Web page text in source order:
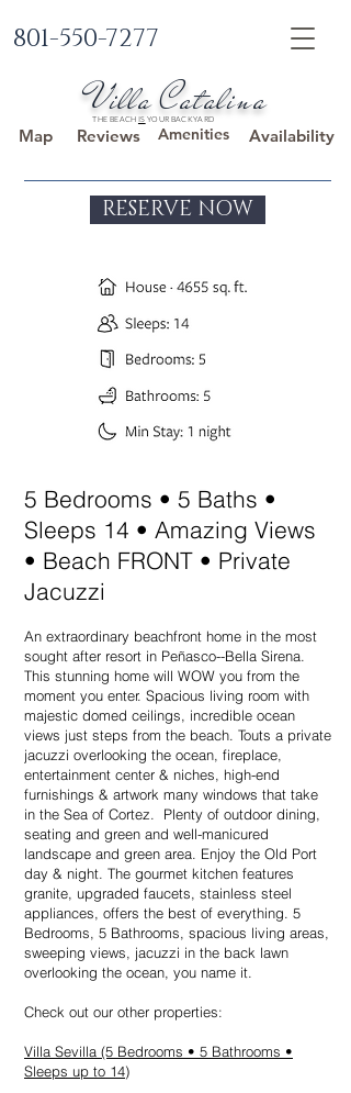
801-550-7277
THE BEACH IS YOUR BACKYARD
Villa Catalina
Map Reviews Amenities Availability
RESERVE NOW
5 Bedrooms • 5 Baths •
Sleeps 14 • Amazing Views
• Beach FRONT • Private
Jacuzzi
An extraordinary beachfront home in the most
sought after resort in Peñasco--Bella Sirena.
This stunning home will WOW you from the
moment you enter. Spacious living room with
majestic domed ceilings, incredible ocean
views just steps from the beach. Touts a private
jacuzzi overlooking the ocean, fireplace,
entertainment center & niches, high-end
furnishings & artwork many windows that take
in the Sea of Cortez. Plenty of outdoor dining,
seating and green and well-manicured
landscape and green area. Enjoy the Old Port
day & night. The gourmet kitchen features
granite, upgraded faucets, stainless steel
appliances, offers the best of everything. 5
Bedrooms, 5 Bathrooms, spacious living areas,
sweeping views, jacuzzi in the back lawn
overlooking the ocean, you name it.
Check out our other properties:
Villa Sevilla (5 Bedrooms • 5 Bathrooms •
Sleeps up to 14)